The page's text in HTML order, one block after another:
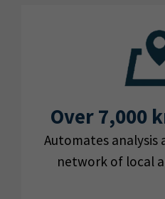
Over 7,000
Automates analysis
network of local